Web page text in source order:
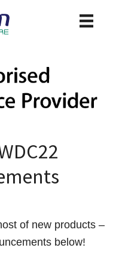
of new products –
below!